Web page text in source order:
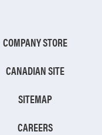
COMPANY STORE
CANADIAN SITE
SITEMAP
CAREERS